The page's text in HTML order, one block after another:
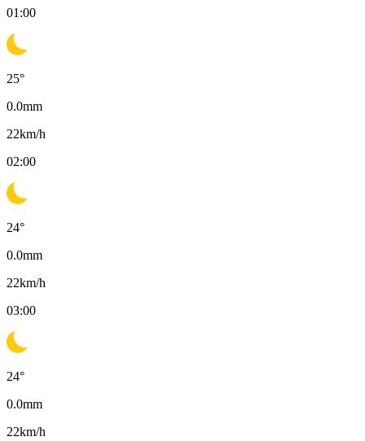
01:00
25°
0.0mm
22km/h
02:00
24°
0.0mm
22km/h
03:00
24°
0.0mm
22km/h